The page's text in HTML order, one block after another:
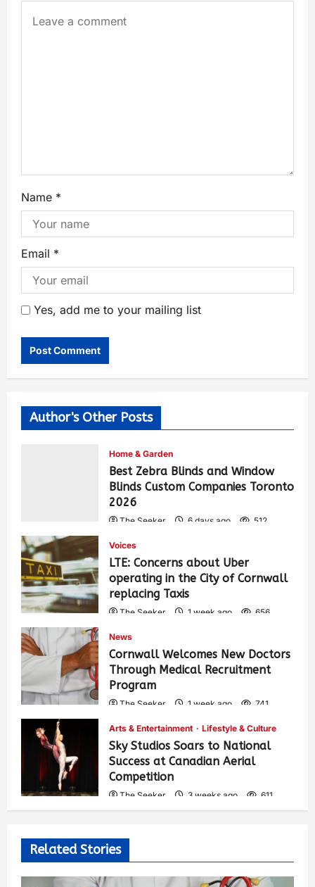
Name *
Email *
Yes, add me to your mailing list
Author's Other Posts
Home & Garden
Best Zebra Blinds and Window
Blinds Custom Companies Toronto
2026
The Seeker 6 days ago 512
Voices
LTE: Concerns about Uber
operating in the City of Cornwall
replacing Taxis
The Seeker 1 week ago 656
News
Cornwall Welcomes New Doctors
Through Medical Recruitment
Program
The Seeker 1 week ago 741
Arts & Entertainment Lifestyle & Culture
Sky Studios Soars to National
Success at Canadian Aerial
Competition
The Seeker 3 weeks ago 611
Related Stories